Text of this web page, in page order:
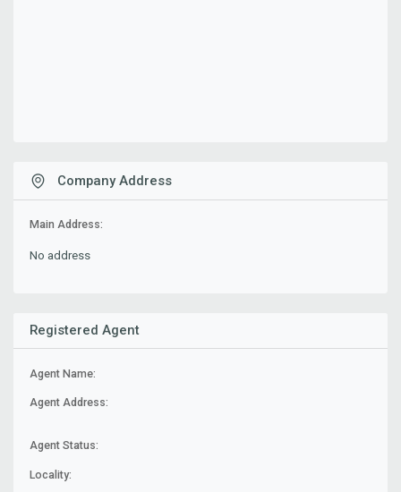
Company Address
Main Address:
No address
Registered Agent
Agent Name:
Agent Address:
Agent Status:
Locality: